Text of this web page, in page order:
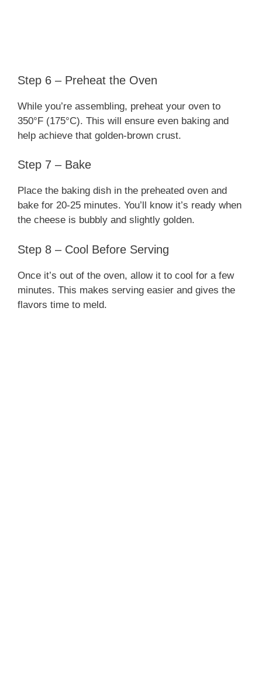
Step 6 – Preheat the Oven
While you’re assembling, preheat your oven to
350°F (175°C). This will ensure even baking and
help achieve that golden-brown crust.
Step 7 – Bake
Place the baking dish in the preheated oven and
bake for 20-25 minutes. You’ll know it’s ready when
the cheese is bubbly and slightly golden.
Step 8 – Cool Before Serving
Once it’s out of the oven, allow it to cool for a few
minutes. This makes serving easier and gives the
flavors time to meld.